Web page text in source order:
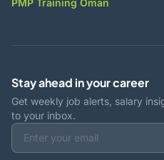
PMP Training Oman
Stay ahead in your career
Get weekly job alerts, salary
to your inbox.